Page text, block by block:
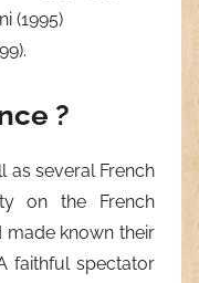
(1995)
?
as several French
on the French
made known their
faithful spectator